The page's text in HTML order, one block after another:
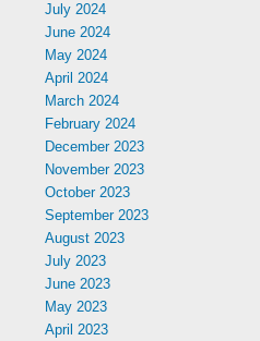
July 2024
June 2024
May 2024
April 2024
March 2024
February 2024
December 2023
November 2023
October 2023
September 2023
August 2023
July 2023
June 2023
May 2023
April 2023